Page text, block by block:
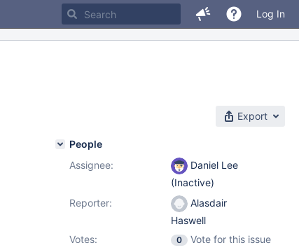
Log In
Export
People
Assignee:
Daniel Lee
(Inactive)
Reporter:
Alasdair
Haswell
Votes:
0
Vote for this issue